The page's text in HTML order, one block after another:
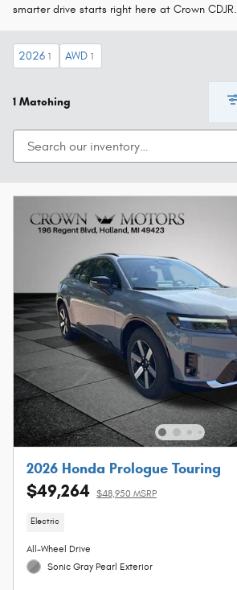
smarter drive starts right here at Crown CDJR.
2026 1 AWD 1
1 Matching
2026 Honda Prologue Touring
$49,264 $48,950 MSRP
Electric
All-Wheel Drive
Sonic Gray Pearl Exterior